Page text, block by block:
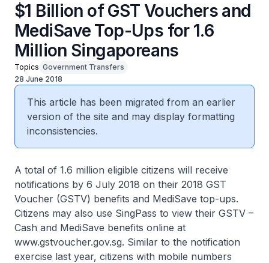
$1 Billion of GST Vouchers and
MediSave Top-Ups for 1.6
Million Singaporeans
Topics Government Transfers
28 June 2018
This article has been migrated from an earlier
version of the site and may display formatting
inconsistencies.
A total of 1.6 million eligible citizens will receive
notifications by 6 July 2018 on their 2018 GST
Voucher (GSTV) benefits and MediSave top-ups.
Citizens may also use SingPass to view their GSTV –
Cash and MediSave benefits online at
www.gstvoucher.gov.sg. Similar to the notification
exercise last year, citizens with mobile numbers